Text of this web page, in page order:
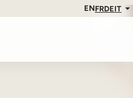
ENFRDEIT